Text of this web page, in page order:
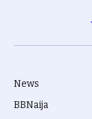
News
BBNaija